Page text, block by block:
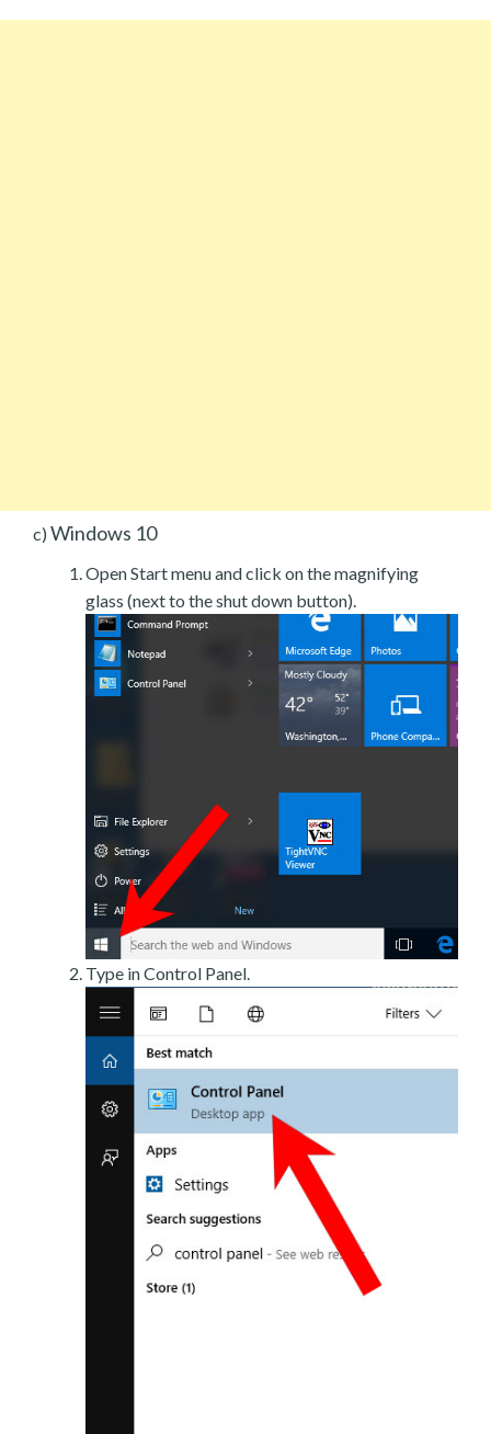
c) Windows 10
Open Start menu and click on the magnifying
glass (next to the shut down button).
Type in Control Panel.